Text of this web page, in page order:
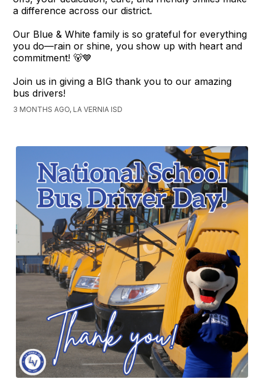
a difference across our district.
Our Blue & White family is so grateful for everything
you do—rain or shine, you show up with heart and
commitment! 🐻💙
Join us in giving a BIG thank you to our amazing
bus drivers!
3 MONTHS AGO, LA VERNIA ISD